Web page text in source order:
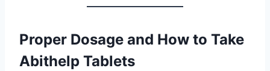
Proper Dosage and How to Take
Abithelp Tablets